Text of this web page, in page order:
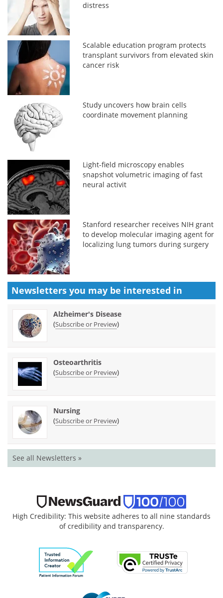
distress
Scalable education program protects
transplant survivors from elevated skin
cancer risk
Study uncovers how brain cells
coordinate movement planning
Light-field microscopy enables
snapshot volumetric imaging of fast
neural activit
Stanford researcher receives NIH grant
to develop molecular imaging agent for
localizing lung tumors during surgery
Newsletters you may be interested in
Alzheimer's Disease
(Subscribe or Preview)
Osteoarthritis
(Subscribe or Preview)
Nursing
(Subscribe or Preview)
See all Newsletters »
High Credibility: This website adheres to all nine standards
of credibility and transparency.